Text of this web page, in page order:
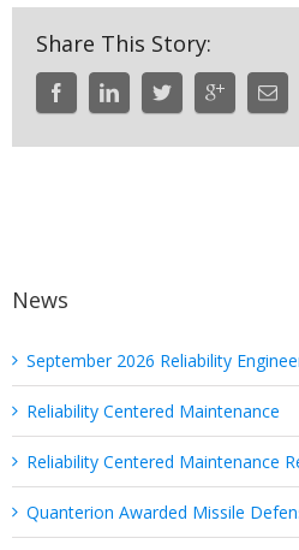
Share This Story:
News
September 2026 Reliability
Reliability Centered Maintenance
Reliability Centered Maintenance
Quanterion Awarded Missile